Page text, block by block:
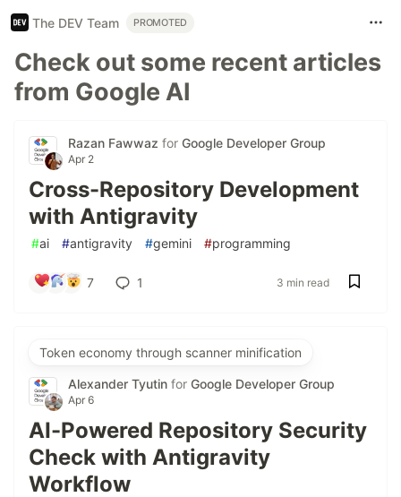
The DEV Team PROMOTED
Check out some recent articles
from Google AI
Razan Fawwaz for Google Developer Group
Apr 2
Cross-Repository Development
with Antigravity
#ai #antigravity #gemini #programming
7 1 3 min read
Token economy through scanner minification
Alexander Tyutin for Google Developer Group
Apr 6
AI-Powered Repository Security
Check with Antigravity
Workflow